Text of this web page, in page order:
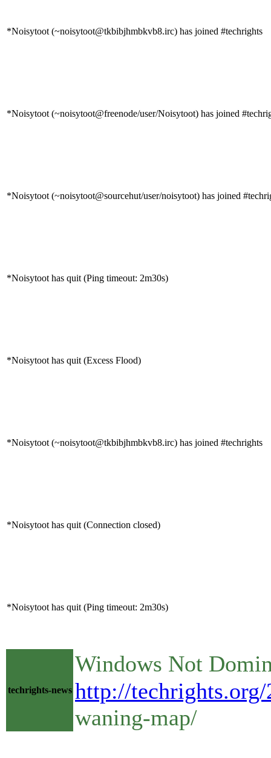
*Noisytoot (~noisytoot@tkbibjhmbkvb8.irc) has joined #techrights
*Noisytoot (~noisytoot@freenode/user/Noisytoot) has joined
*Noisytoot (~noisytoot@sourcehut/user/noisytoot) has joined
*Noisytoot has quit (Ping timeout: 2m30s)
*Noisytoot has quit (Excess Flood)
*Noisytoot (~noisytoot@tkbibjhmbkvb8.irc) has joined #techrights
*Noisytoot has quit (Connection closed)
*Noisytoot has quit (Ping timeout: 2m30s)
techrights-news
Windows Not
http://
waning-map/